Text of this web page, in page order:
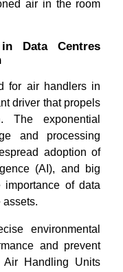
air in the room
Data Centres
for air handlers in
driver that propels
The exponential
and processing
adoption of
(AI), and big
of data
assets.
environmental
and prevent
Air Handling Units